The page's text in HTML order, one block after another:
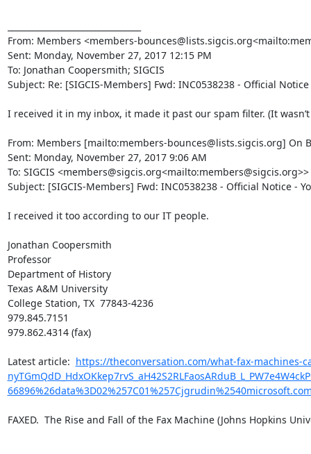
From: Members <members-
Sent: Monday, November 27, 2017 12:15 PM
To: Jonathan Coopersmith; SIGCIS
Subject: Re: [SIGCIS-Members] Fwd: INC0538238 - Official
I received it in my inbox, it made it past our spam filter. (It
From: Members [mailto:members-bounces@lists.sigcis.org] On
Sent: Monday, November 27, 2017 9:06 AM
To: SIGCIS <members@sigcis.org<mailto:members@sigcis.org>>
Subject: [SIGCIS-Members] Fwd: INC0538238 - Official Notice -
I received it too according to our IT people.
Jonathan Coopersmith
Professor
Department of History
Texas A&M University
College Station, TX  77843-4236
979.845.7151
979.862.4314 (fax)
​Latest article: https://theconversation.com/what-fax-machines-
FAXED.  The Rise and Fall of the Fax Machine (Johns Hopkins